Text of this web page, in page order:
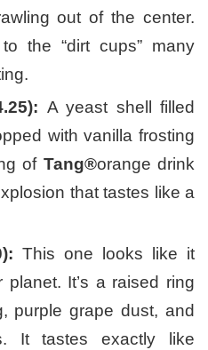
out of the center.
the “dirt cups” many
A yeast shell filled
with vanilla frosting
of Tang®orange drink
that tastes like a
This one looks like it
It’s a raised ring
purple grape dust, and
It tastes exactly like